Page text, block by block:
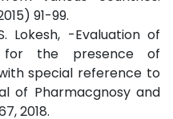
91-99.
Lokesh, -Evaluation of
for the presence of
special reference to
of Pharmacgnosy and
2018.